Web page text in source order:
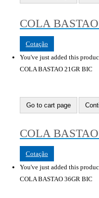
COLA
Cotação
You've just added this
COLA BASTAO 21GR BIC
Go to cart page
COLA
Cotação
You've just added this
COLA BASTAO 36GR BIC